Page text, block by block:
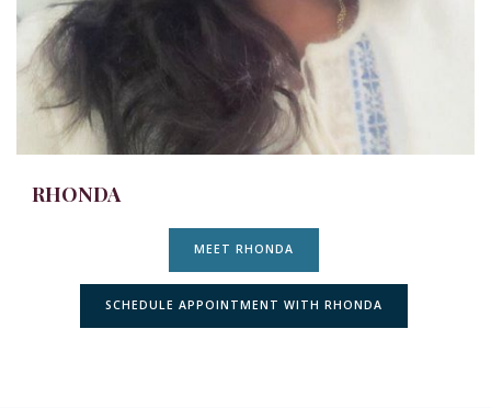
RHONDA
MEET RHONDA
SCHEDULE APPOINTMENT WITH RHONDA